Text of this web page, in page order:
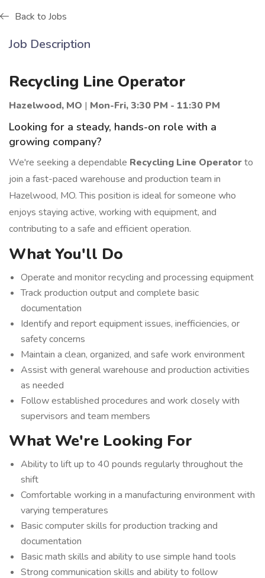
Back to Jobs
Job Description
Recycling Line Operator
Hazelwood, MO | Mon-Fri, 3:30 PM - 11:30 PM
Looking for a steady, hands-on role with a
growing company?
We're seeking a dependable Recycling Line Operatorto
join a fast-paced warehouse and production team in
Hazelwood, MO. This position is ideal for someone who
enjoys staying active, working with equipment, and
contributing to a safe and efficient operation.
What You'll Do
Operate and monitor recycling and processing equipment
Track production output and complete basic
documentation
Identify and report equipment issues, inefficiencies, or
safety concerns
Maintain a clean, organized, and safe work environment
Assist with general warehouse and production activities
as needed
Follow established procedures and work closely with
supervisors and team members
What We're Looking For
Ability to lift up to 40 pounds regularly throughout the
shift
Comfortable working in a manufacturing environment with
varying temperatures
Basic computer skills for production tracking and
documentation
Basic math skills and ability to use simple hand tools
Strong communication skills and ability to follow